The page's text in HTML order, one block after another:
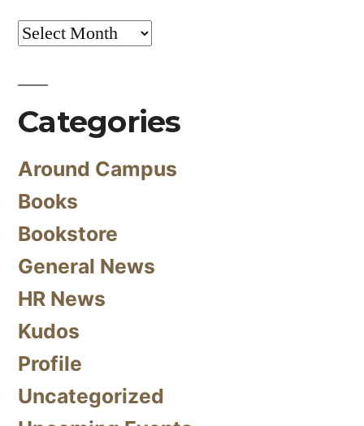
Archives
Categories
Around Campus
Books
Bookstore
General News
HR News
Kudos
Profile
Uncategorized